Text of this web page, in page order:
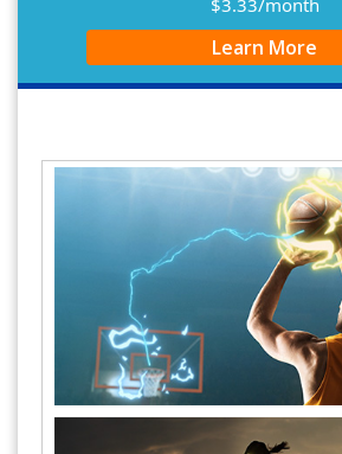
$3.33/month
Learn More